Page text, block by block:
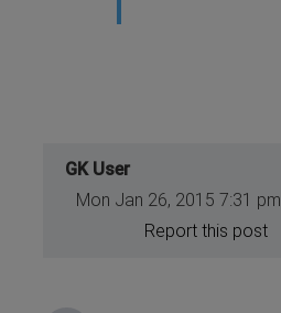
GK User
Mon Jan 26, 2015 7:31 pm
Report this post